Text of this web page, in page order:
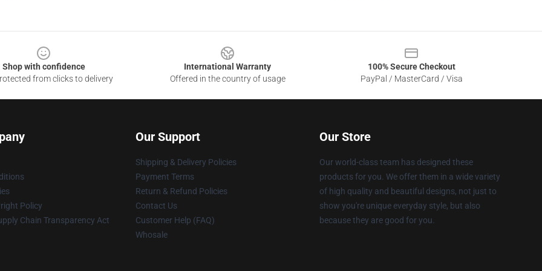
Shop with confidence
from clicks to delivery
International Warranty
Offered in the country of usage
100% Secure Checkout
PayPal / MasterCard / Visa
Policy
Chain Transparency Act
Our Support
Shipping & Delivery Policies
Payment Terms
Return & Refund Policies
Contact Us
Customer Help (FAQ)
Whosale
Our Store
Our world-class team has designed these
products for you. We offer them in a wide variety
of high quality and beautiful designs, not just to
show you're unique everyday style, but also
because they are good for you.